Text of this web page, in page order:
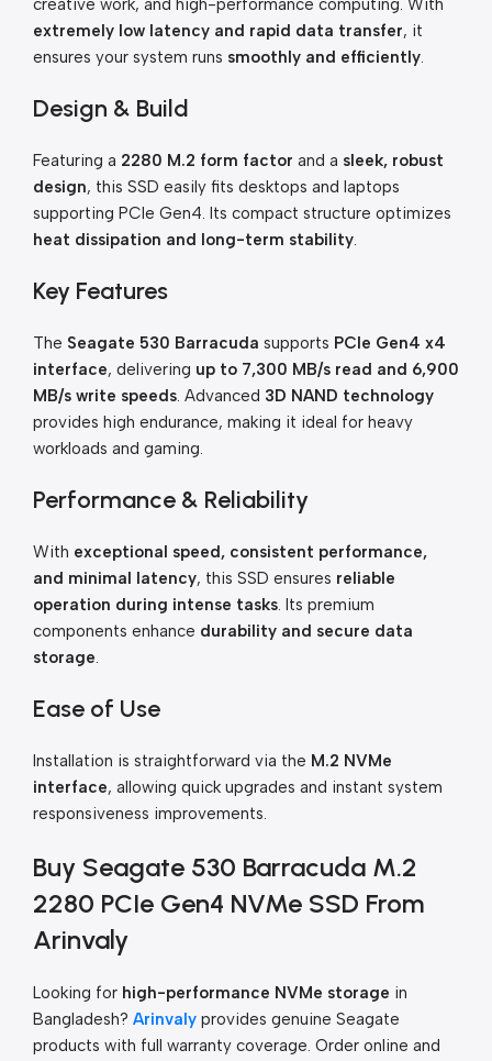
creative work, and high-performance computing. With
extremely low latency and rapid data transfer, it
ensures your system runs smoothly and efficiently.
Design & Build
Featuring a 2280 M.2 form factor and a sleek, robust
design, this SSD easily fits desktops and laptops
supporting PCIe Gen4. Its compact structure optimizes
heat dissipation and long-term stability.
Key Features
The Seagate 530 Barracuda supports PCIe Gen4 x4
interface, delivering up to 7,300 MB/s read and 6,900
MB/s write speeds. Advanced 3D NAND technology
provides high endurance, making it ideal for heavy
workloads and gaming.
Performance & Reliability
With exceptional speed, consistent performance,
and minimal latency, this SSD ensures reliable
operation during intense tasks. Its premium
components enhance durability and secure data
storage.
Ease of Use
Installation is straightforward via the M.2 NVMe
interface, allowing quick upgrades and instant system
responsiveness improvements.
Buy Seagate 530 Barracuda M.2
2280 PCIe Gen4 NVMe SSD From
Arinvaly
Looking for high-performance NVMe storage in
Bangladesh? Arinvaly provides genuine Seagate
products with full warranty coverage. Order online and